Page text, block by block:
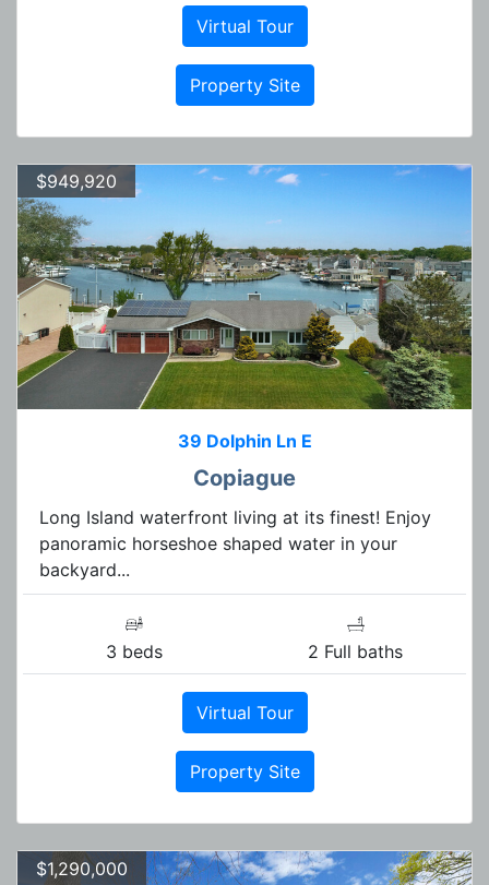
Virtual Tour
Property Site
$949,920
39 Dolphin Ln E
Copiague
Long Island waterfront living at its finest! Enjoy
panoramic horseshoe shaped water in your
backyard...
3 beds 2 Full baths
Virtual Tour
Property Site
$1,290,000